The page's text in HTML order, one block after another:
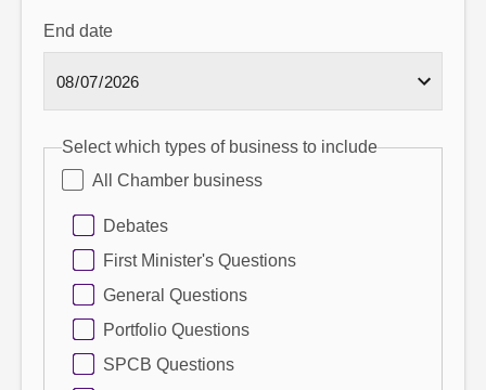
End date
Select which types of business to include
All Chamber business
Debates
First Minister's Questions
General Questions
Portfolio Questions
SPCB Questions